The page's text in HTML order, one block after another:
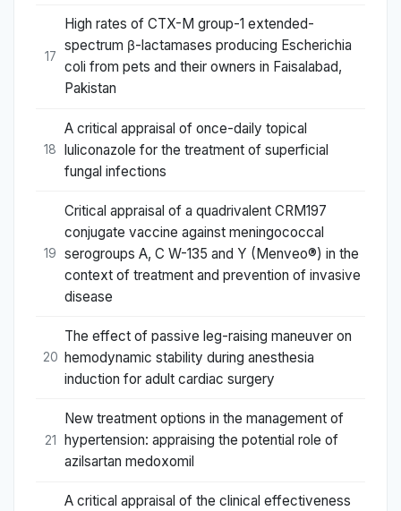
17
High rates of CTX-M group-1 extended-
spectrum β-lactamases producing Escherichia
coli from pets and their owners in Faisalabad,
Pakistan
18
A critical appraisal of once-daily topical
luliconazole for the treatment of superficial
fungal infections
19
Critical appraisal of a quadrivalent CRM197
conjugate vaccine against meningococcal
serogroups A, C W-135 and Y (Menveo®) in the
context of treatment and prevention of invasive
disease
20
The effect of passive leg-raising maneuver on
hemodynamic stability during anesthesia
induction for adult cardiac surgery
21
New treatment options in the management of
hypertension: appraising the potential role of
azilsartan medoxomil
A critical appraisal of the clinical effectiveness